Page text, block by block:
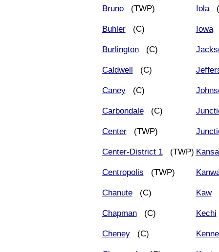
Bruno(TWP)
Buhler(C)
Burlington(C)
Caldwell (C)
Caney(C)
Carbondale(C)
Center(TWP)
Center-District 1(TWP)
Centropolis (TWP)
Chanute(C)
Chapman(C)
Cheney(C)
Iola
Iowa
Kaw
Kechi